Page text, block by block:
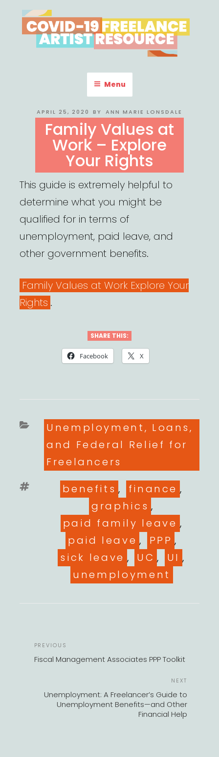
to
content
COVID-19 FREELANCE
ARTIST RESOURCE
Menu
POSTED
APRIL 25, 2020 BY ANN MARIE LONSDALE
Family Values at
Work – Explore
Your Rights
This guide is extremely helpful to
determine what you might be
qualified for in terms of
unemployment, paid leave, and
other government benefits.
Family Values at Work Explore Your
Rights .
SHARE THIS:
Facebook X
Categories
Unemployment, Loans,
and Federal Relief for
Freelancers
Tags
benefits , finance ,
graphics ,
paid family leave ,
paid leave , PPP ,
sick leave , UC , UI ,
unemployment
Previous
Post
PREVIOUS
Fiscal Management Associates PPP Toolkit
NEXT
Unemployment: A Freelancer’s Guide to
Unemployment Benefits—and Other
Financial Help